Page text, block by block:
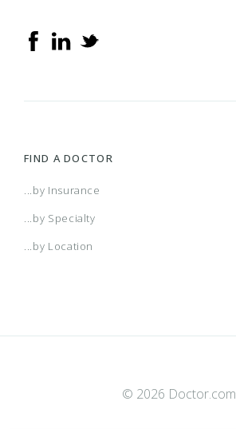
FIND A DOCTOR
...by Insurance
...by Specialty
...by Location
© 2026 Doctor.com